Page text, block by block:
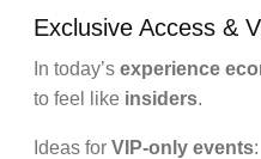
Exclusive Access &
In today’s experience
to feel like insiders.
Ideas for VIP-only events: